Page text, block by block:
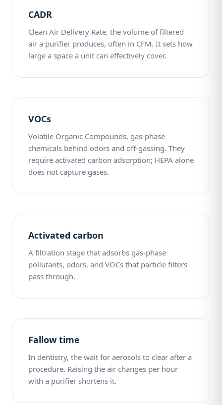
CADR
Clean Air Delivery Rate, the volume of filtered
air a purifier produces, often in CFM. It sets how
large a space a unit can effectively cover.
VOCs
Volatile Organic Compounds, gas-phase
chemicals behind odors and off-gassing. They
require activated carbon adsorption; HEPA alone
does not capture gases.
Activated carbon
A filtration stage that adsorbs gas-phase
pollutants, odors, and VOCs that particle filters
pass through.
Fallow time
In dentistry, the wait for aerosols to clear after a
procedure. Raising the air changes per hour
with a purifier shortens it.